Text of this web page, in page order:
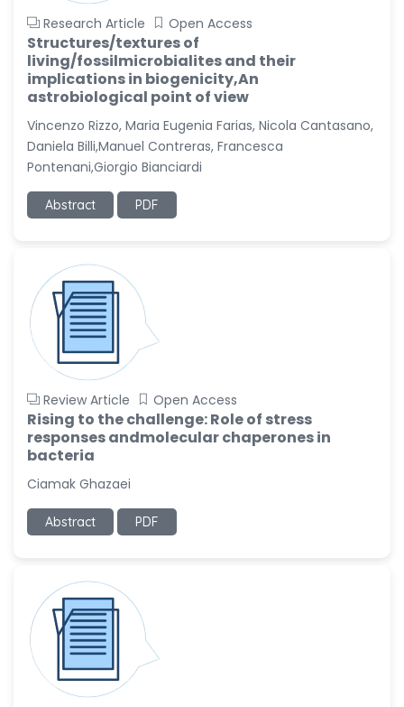
Research Article Open Access
Structures/textures of
living/fossilmicrobialites and their
implications in biogenicity,An
astrobiological point of view
Vincenzo Rizzo, Maria Eugenia Farias, Nicola Cantasano,
Daniela Billi,Manuel Contreras, Francesca
Pontenani,Giorgio Bianciardi
Abstract PDF
Review Article Open Access
Rising to the challenge: Role of stress
responses andmolecular chaperones in
bacteria
Ciamak Ghazaei
Abstract PDF